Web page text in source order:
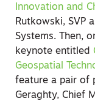
Innovation and
Rutkowski, SVP
Systems. Then,
keynote entitled
Geospatial
feature a pair of
Geraghty, Chief